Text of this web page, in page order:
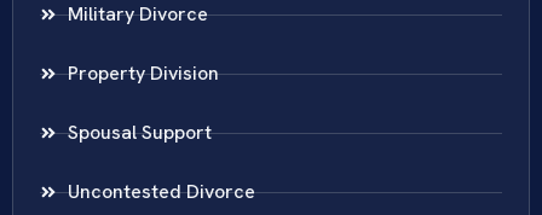
Military Divorce
Property Division
Spousal Support
Uncontested Divorce